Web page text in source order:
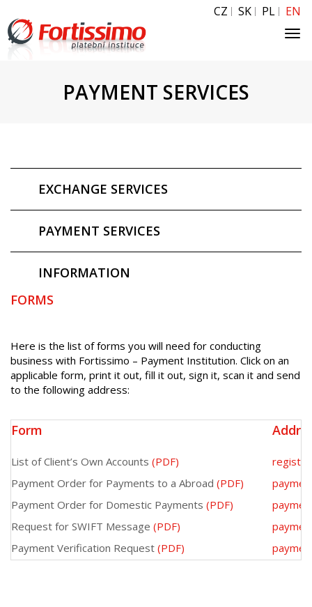
CZ SK PL EN
PAYMENT SERVICES
EXCHANGE SERVICES
PAYMENT SERVICES
INFORMATION
FORMS
Here is the list of forms you will need for conducting
business with Fortissimo – Payment Institution. Click on an
applicable form, print it out, fill it out, sign it, scan it and send
to the following address:
Form
List of Client’s Own Accounts (PDF)
Payment Order for Payments to a Abroad (PDF)
Payment Order for Domestic Payments (PDF)
Request for SWIFT Message (PDF)
Payment Verification Request (PDF)